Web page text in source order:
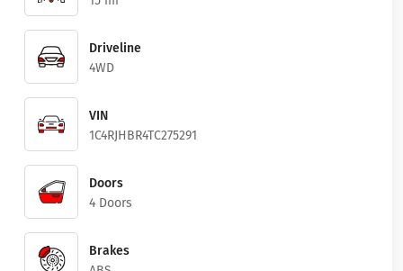
Driveline
4WD
VIN
1C4RJHBR4TC275291
Doors
4 Doors
Brakes